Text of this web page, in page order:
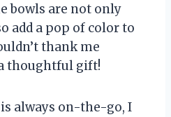
bowls are not only
add a pop of color to
thank me
thoughtful gift!
always on-the-go, I